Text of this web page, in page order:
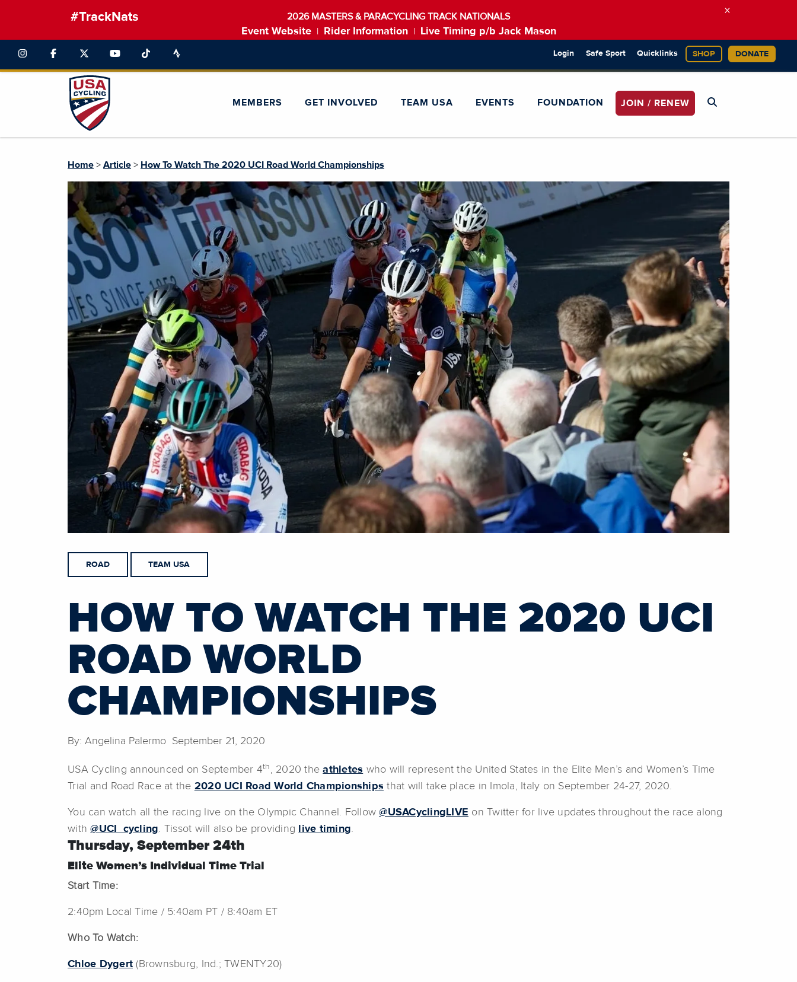
#TrackNats 2026 MASTERS & PARACYCLING TRACK NATIONALS
Event Website Rider Information Live Timing p/b Jack Mason
×
Login Safe Sport Quicklinks SHOP DONATE
MEMBERS GET INVOLVED TEAM USA EVENTS FOUNDATION JOIN / RENEW
Home > Article > How To Watch The 2020 UCI Road World Championships
ROAD TEAM USA
HOW TO WATCH THE 2020 UCI
ROAD WORLD
CHAMPIONSHIPS
By: Angelina Palermo September 21, 2020
USA Cycling announced on September 4th , 2020 theathletes who will represent the United States in the Elite Men’s and Women’s Time
Trial and Road Race at the 2020 UCI Road World Championships that will take place in Imola, Italy on September 24-27, 2020.
You can watch all the racing live on the Olympic Channel. Follow@USACyclingLIVE on Twitter for live updates throughout the race along
with@UCI_cycling. Tissot will also be providing live timing.
Thursday, September 24th
Elite Women’s Individual Time Trial
Start Time:
2:40pm Local Time / 5:40am PT / 8:40am ET
Who To Watch:
Chloe Dygert (Brownsburg, Ind.; TWENTY20)